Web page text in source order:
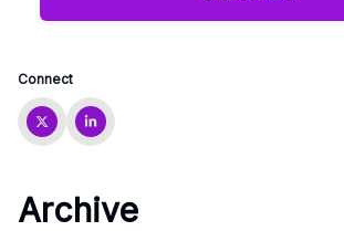
Connect
Archive